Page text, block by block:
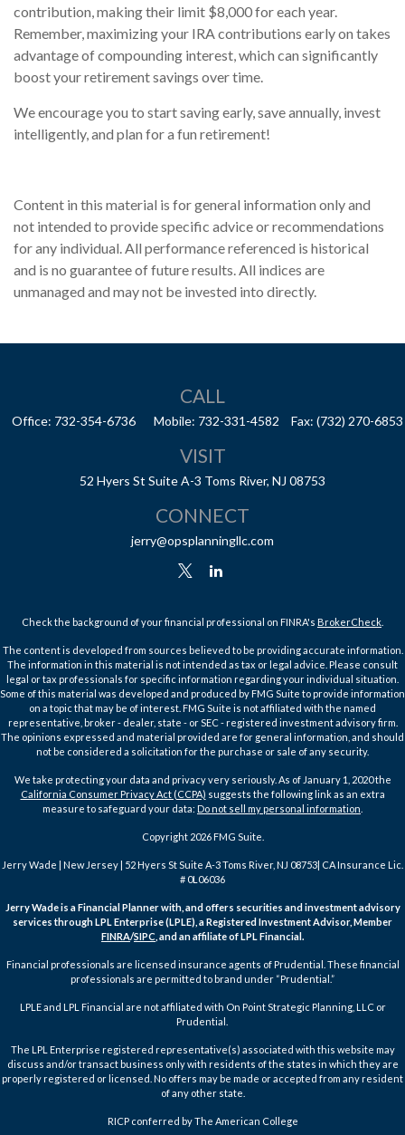
contribution, making their limit $8,000 for each year.
Remember, maximizing your IRA contributions early on takes
advantage of compounding interest, which can significantly
boost your retirement savings over time.
We encourage you to start saving early, save annually, invest
intelligently, and plan for a fun retirement!
Content in this material is for general information only and
not intended to provide specific advice or recommendations
for any individual. All performance referenced is historical
and is no guarantee of future results. All indices are
unmanaged and may not be invested into directly.
CALL
Office: 732-354-6736 Mobile: 732-331-4582 Fax: (732) 270-6853
VISIT
52 Hyers St Suite A-3 Toms River, NJ 08753
CONNECT
jerry@opsplanningllc.com
Check the background of your financial professional on FINRA's BrokerCheck
The content is developed from sources believed to be providing accurate information.
The information in this material is not intended as tax or legal advice. Please consult
legal or tax professionals for specific information regarding your individual situation.
Some of this material was developed and produced by FMG Suite to provide information
on a topic that may be of interest. FMG Suite is not affiliated with the named
representative, broker - dealer, state - or SEC - registered investment advisory firm.
The opinions expressed and material provided are for general information, and should
not be considered a solicitation for the purchase or sale of any security.
We take protecting your data and privacy very seriously. As of January 1, 2020 the
California Consumer Privacy Act (CCPA) suggests the following link as an extra
measure to safeguard your data: Do not sell my personal information
Copyright 2026 FMG Suite.
Jerry Wade | New Jersey | 52 Hyers St Suite A-3 Toms River, NJ 08753| CA Insurance Lic.
# 0L06036
Jerry Wade is a Financial Planner with, and offers securities and investment advisory
services through LPL Enterprise (LPLE), a Registered Investment Advisor, Member
FINRA/SIPC , and an affiliate of LPL Financial.
Financial professionals are licensed insurance agents of Prudential. These financial
professionals are permitted to brand under “Prudential.”
LPLE and LPL Financial are not affiliated with On Point Strategic Planning, LLC or
Prudential.
The LPL Enterprise registered representative(s) associated with this website may
discuss and/or transact business only with residents of the states in which they are
properly registered or licensed. No offers may be made or accepted from any resident
of any other state.
RICP conferred by The American College